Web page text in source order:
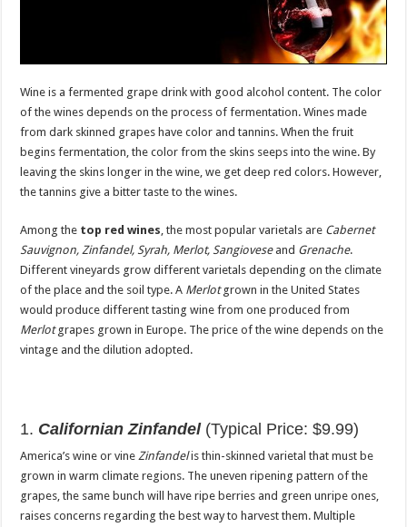
Wine is a fermented grape drink with good alcohol content. The color
of the wines depends on the process of fermentation. Wines made
from dark skinned grapes have color and tannins. When the fruit
begins fermentation, the color from the skins seeps into the wine. By
leaving the skins longer in the wine, we get deep red colors. However,
the tannins give a bitter taste to the wines.
Among the top red wines , the most popular varietals are Cabernet
Sauvignon, Zinfandel, Syrah, Merlot, Sangiovese and Grenache.
Different vineyards grow different varietals depending on the climate
of the place and the soil type. A Merlotgrown in the United States
would produce different tasting wine from one produced from
Merlotgrapes grown in Europe. The price of the wine depends on the
vintage and the dilution adopted.
1. Californian Zinfandel (Typical Price: $9.99)
America’s wine or vine Zinfandelis thin-skinned varietal that must be
grown in warm climate regions. The uneven ripening pattern of the
grapes, the same bunch will have ripe berries and green unripe ones,
raises concerns regarding the best way to harvest them. Multiple